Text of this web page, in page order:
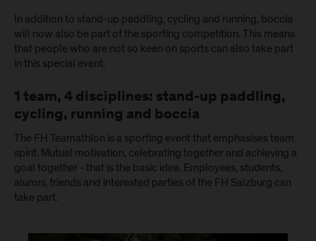
In addition to stand-up paddling, cycling and running, boccia
will now also be part of the sporting competition. This means
that people who are not so keen on sports can also take part
in this special event.
1 team, 4 disciplines: stand-up paddling,
cycling, running and boccia
The FH Teamathlon is a sporting event that emphasises team
spirit. Mutual motivation, celebrating together and achieving a
goal together - that is the basic idea. Employees, students,
alumni, friends and interested parties of the FH Salzburg can
take part.